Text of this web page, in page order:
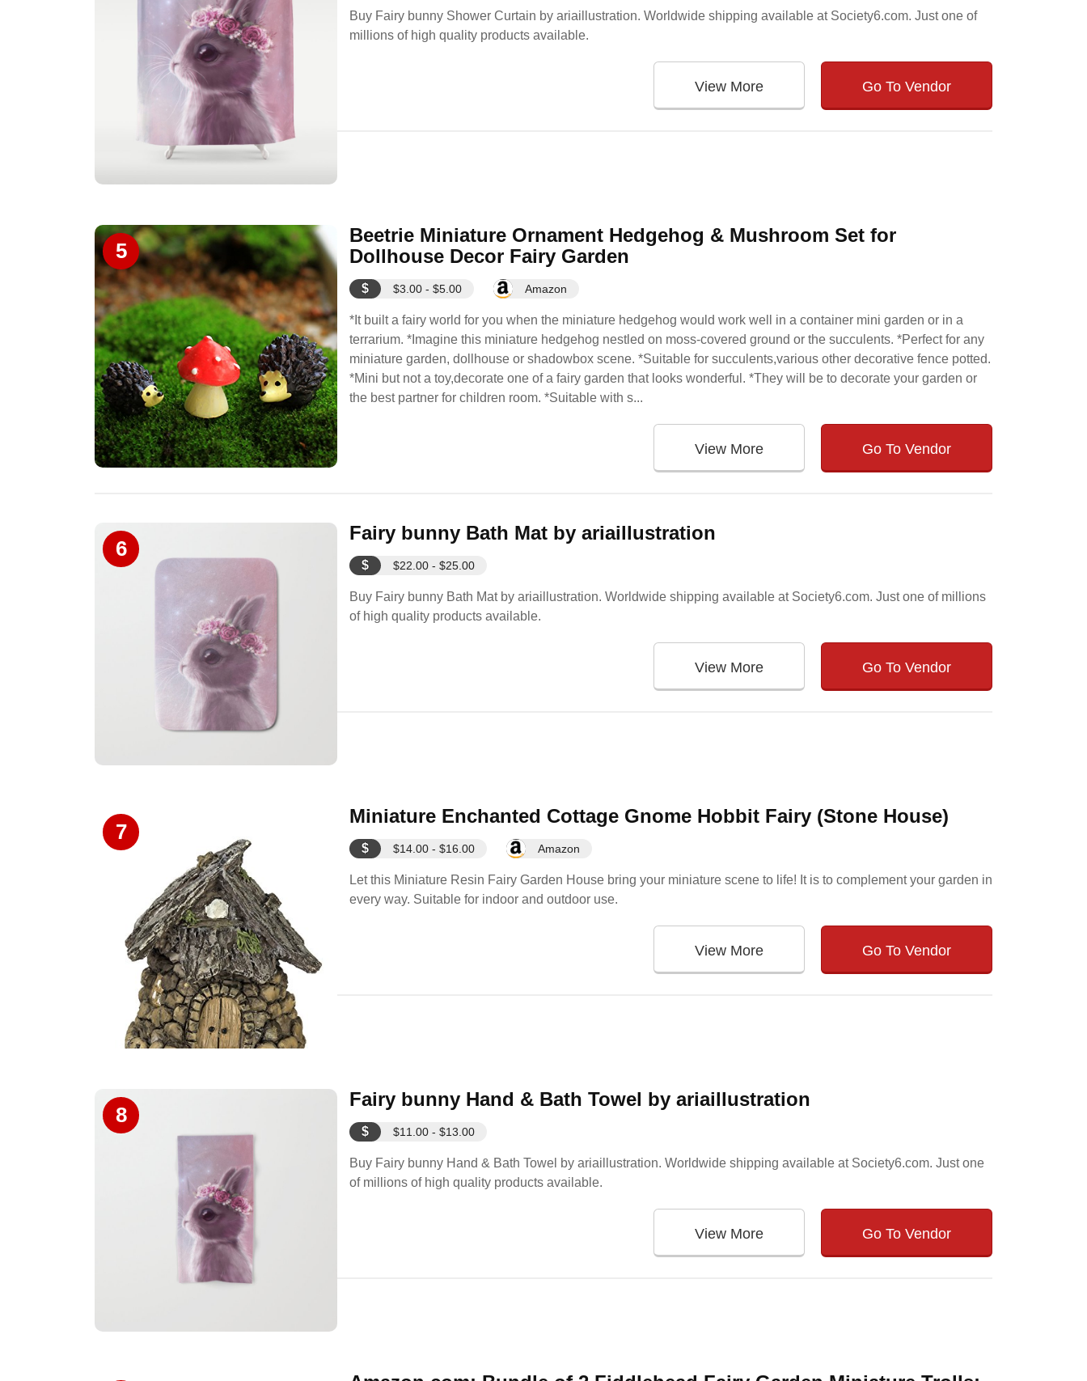
Buy Fairy bunny Shower Curtain by ariaillustration. Worldwide shipping available at Society6.com. Just one of
millions of high quality products available.
View More Go To Vendor
5
Beetrie Miniature Ornament Hedgehog & Mushroom Set for
Dollhouse Decor Fairy Garden
$ $3.00 - $5.00 Amazon
*It built a fairy world for you when the miniature hedgehog would work well in a container mini garden or in a
terrarium. *Imagine this miniature hedgehog nestled on moss-covered ground or the succulents. *Perfect for any
miniature garden, dollhouse or shadowbox scene. *Suitable for succulents,various other decorative fence potted.
*Mini but not a toy,decorate one of a fairy garden that looks wonderful. *They will be to decorate your garden or
the best partner for children room. *Suitable with s...
View More Go To Vendor
6
Fairy bunny Bath Mat by ariaillustration
$ $22.00 - $25.00
Buy Fairy bunny Bath Mat by ariaillustration. Worldwide shipping available at Society6.com. Just one of millions
of high quality products available.
View More Go To Vendor
7
Miniature Enchanted Cottage Gnome Hobbit Fairy (Stone House)
$ $14.00 - $16.00 Amazon
Let this Miniature Resin Fairy Garden House bring your miniature scene to life! It is to complement your garden in
every way. Suitable for indoor and outdoor use.
View More Go To Vendor
8
Fairy bunny Hand & Bath Towel by ariaillustration
$ $11.00 - $13.00
Buy Fairy bunny Hand & Bath Towel by ariaillustration. Worldwide shipping available at Society6.com. Just one
of millions of high quality products available.
View More Go To Vendor